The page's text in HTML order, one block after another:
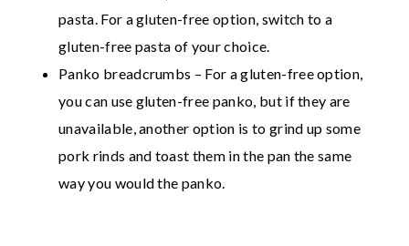
pasta. For a gluten-free option, switch to a
gluten-free pasta of your choice.
Panko breadcrumbs – For a gluten-free option,
you can use gluten-free panko, but if they are
unavailable, another option is to grind up some
pork rinds and toast them in the pan the same
way you would the panko.